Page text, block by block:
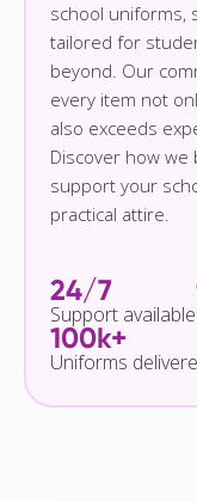
school uniforms,
tailored for
beyond. Our
every item not
also exceeds
Discover how we
support your
practical attire.
24/7
Support available
100k+
Uniforms